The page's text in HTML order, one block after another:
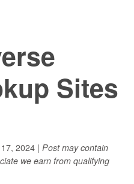
Sites
2024 | Post may contain
we earn from qualifying